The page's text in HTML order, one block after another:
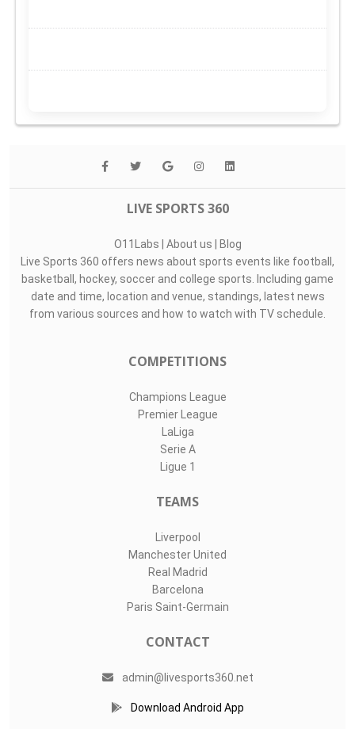
LIVE SPORTS 360
O11Labs | About us | Blog
Live Sports 360 offers news about sports events like football,
basketball, hockey, soccer and college sports. Including game
date and time, location and venue, standings, latest news
from various sources and how to watch with TV schedule.
COMPETITIONS
Champions League
Premier League
LaLiga
Serie A
Ligue 1
TEAMS
Liverpool
Manchester United
Real Madrid
Barcelona
Paris Saint-Germain
CONTACT
admin@livesports360.net
Download Android App